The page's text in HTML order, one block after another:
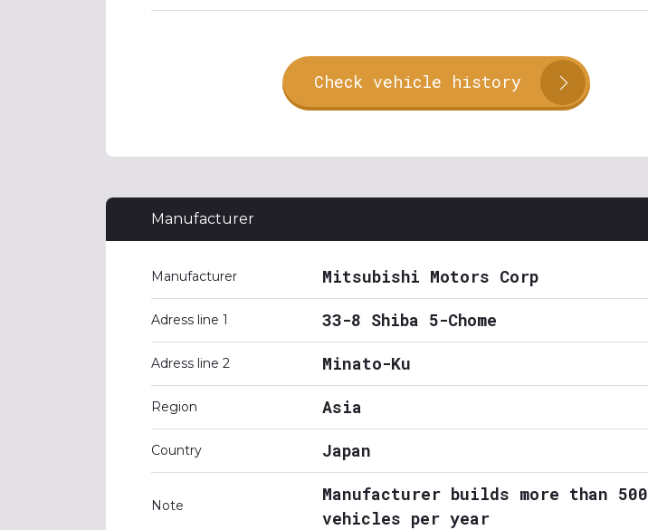
Check vehicle history
Manufacturer
Manufacturer Mitsubishi Motors Corp
Adress line 1 33-8 Shiba 5-Chome
Adress line 2 Minato-Ku
Region Asia
Country Japan
Note
Manufacturer builds more than 500
vehicles per year